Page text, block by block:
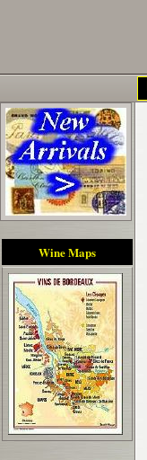
Wine Maps